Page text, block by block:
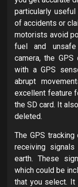
particularly
of accidents or
motorists avoid
fuel and
camera, the
with a GPS
abrupt
excellent feature
the SD card. It
deleted.
The GPS
receiving
earth. These
which could be
that you select.